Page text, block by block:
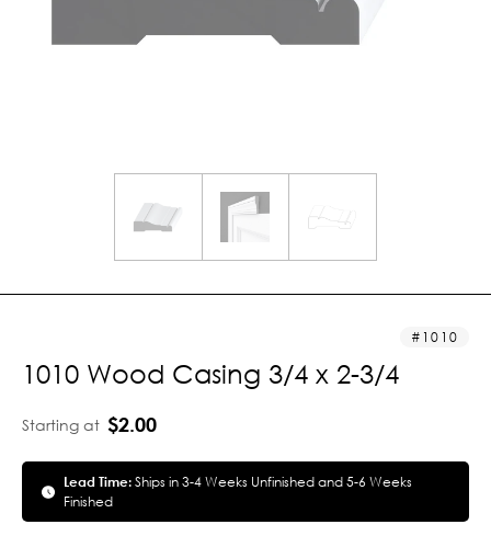
1010
1010 Wood Casing 3/4 x 2-3/4
Starting at $2.00
Lead Time:Ships in 3-4 Weeks Unfinished and 5-6 Weeks
Finished